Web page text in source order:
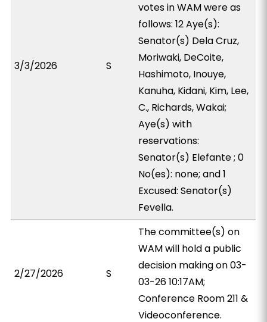
3/3/2026 S
votes in WAM were as
follows: 12 Aye(s):
Senator(s) Dela Cruz,
Moriwaki, DeCoite,
Hashimoto, Inouye,
Kanuha, Kidani, Kim, Lee,
C., Richards, Wakai;
Aye(s) with
reservations:
Senator(s) Elefante ; 0
No(es): none; and 1
Excused: Senator(s)
Fevella.
2/27/2026 S
The committee(s) on
WAM will hold a public
decision making on 03-
03-26 10:17AM;
Conference Room 211 &
Videoconference.